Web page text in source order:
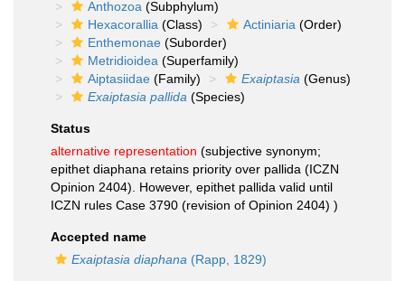
Anthozoa (Subphylum)
Hexacorallia (Class) Actiniaria (Order)
Enthemonae (Suborder)
Metridioidea (Superfamily)
Aiptasiidae (Family) Exaiptasia (Genus)
Exaiptasia pallida (Species)
Status
alternative representation (subjective synonym;
epithet diaphana retains priority over pallida (ICZN
Opinion 2404). However, epithet pallida valid until
ICZN rules Case 3790 (revision of Opinion 2404) )
Accepted name
Exaiptasia diaphana (Rapp, 1829)